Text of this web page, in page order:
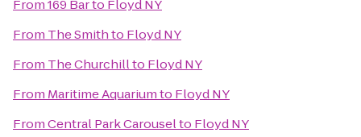
From169 Barto Floyd NY
From The Smithto Floyd NY
From The Churchillto Floyd NY
From Maritime Aquariumto Floyd NY
FromCentral Park Carouselto Floyd NY